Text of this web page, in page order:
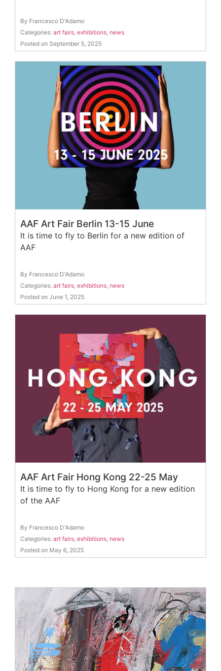
By Francesco D'Adamo
Categories: art fairs exhibitions news
Posted on September 5, 2025
AAF Art Fair Berlin 13-15 June
It is time to fly to Berlin for a new edition of
AAF
By Francesco D'Adamo
Categories: art fairs, exhibitions, news
Posted on June 1, 2025
AAF Art Fair Hong Kong 22-25 May
It is time to fly to Hong Kong for a new edition
of the AAF
By Francesco D'Adamo
Categories: art fairs, exhibitions, news
Posted on May 6, 2025